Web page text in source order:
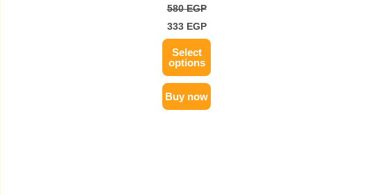
580EGP
333 EGP
Select
options
chosen
on
the
product
page
Buy now